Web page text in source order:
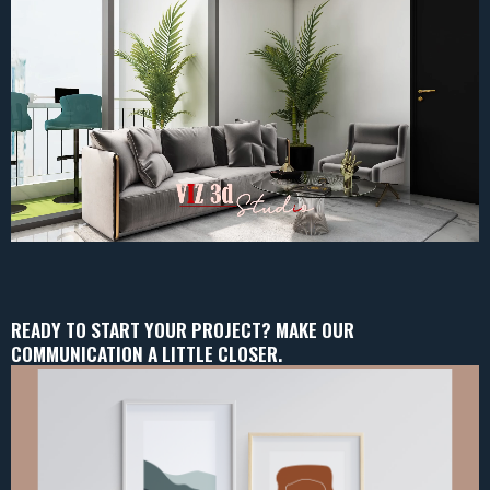
READY TO START YOUR PROJECT? MAKE OUR
COMMUNICATION A LITTLE CLOSER.